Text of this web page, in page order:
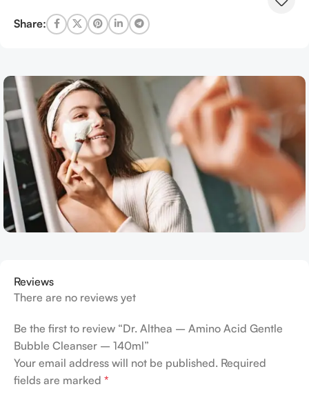
Share:
Reviews
There are no reviews yet
Be the first to review “Dr. Althea – Amino Acid Gentle
Bubble Cleanser – 140ml”
Your email address will not be published. Required
fields are marked *